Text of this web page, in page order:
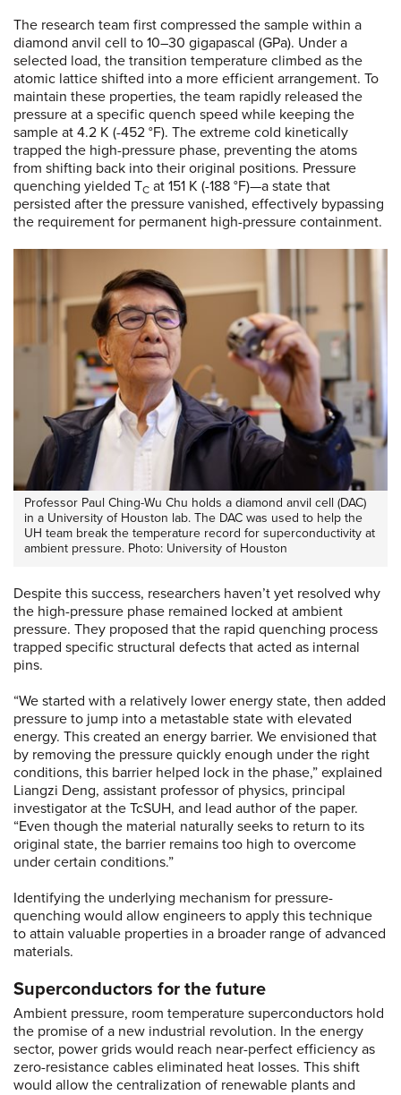
The research team first compressed the sample within a
diamond anvil cell to 10–30 gigapascal (GPa). Under a
selected load, the transition temperature climbed as the
atomic lattice shifted into a more efficient arrangement. To
maintain these properties, the team rapidly released the
pressure at a specific quench speed while keeping the
sample at 4.2 K (-452 °F). The extreme cold kinetically
trapped the high-pressure phase, preventing the atoms
from shifting back into their original positions. Pressure
quenching yielded TC at 151 K (-188 °F)—a state that
persisted after the pressure vanished, effectively bypassing
the requirement for permanent high-pressure containment.
Professor Paul Ching-Wu Chu holds a diamond anvil cell (DAC)
in a University of Houston lab. The DAC was used to help the
UH team break the temperature record for superconductivity at
ambient pressure. Photo: University of Houston
Despite this success, researchers haven’t yet resolved why
the high-pressure phase remained locked at ambient
pressure. They proposed that the rapid quenching process
trapped specific structural defects that acted as internal
pins.
“We started with a relatively lower energy state, then added
pressure to jump into a metastable state with elevated
energy. This created an energy barrier. We envisioned that
by removing the pressure quickly enough under the right
conditions, this barrier helped lock in the phase,” explained
Liangzi Deng, assistant professor of physics, principal
investigator at the TcSUH, and lead author of the paper.
“Even though the material naturally seeks to return to its
original state, the barrier remains too high to overcome
under certain conditions.”
Identifying the underlying mechanism for pressure-
quenching would allow engineers to apply this technique
to attain valuable properties in a broader range of advanced
materials.
Superconductors for the future
Ambient pressure, room temperature superconductors hold
the promise of a new industrial revolution. In the energy
sector, power grids would reach near-perfect efficiency as
zero-resistance cables eliminated heat losses. This shift
would allow the centralization of renewable plants and